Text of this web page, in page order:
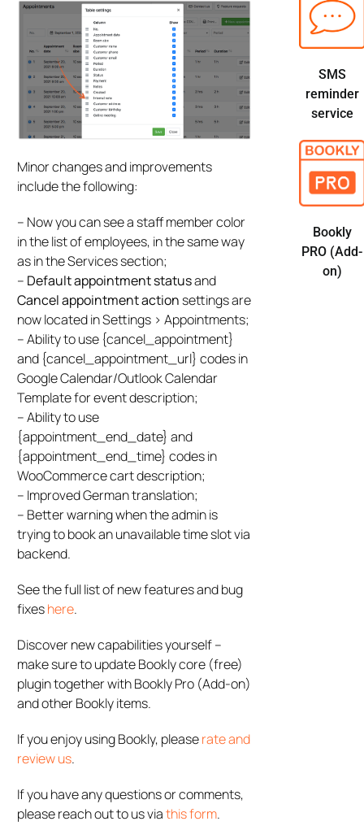
Minor changes and improvements
include the following:
– Now you can see a staff member color
in the list of employees, in the same way
as in the Services section;
– Default appointment statusand
Cancel appointment actionsettings are
now located in Settings > Appointments;
– Ability to use {cancel_appointment}
and {cancel_appointment_url} codes in
Google Calendar/Outlook Calendar
Template for event description;
– Ability to use
{appointment_end_date} and
{appointment_end_time} codes in
WooCommerce cart description;
– Improved German translation;
– Better warning when the admin is
trying to book an unavailable time slot via
backend.
See the full list of new features and bug
fixeshere.
Discover new capabilities yourself –
make sure to update Bookly core (free)
plugin together with Bookly Pro (Add-on)
and other Bookly items.
If you enjoy using Bookly, pleaserate and
review us.
If you have any questions or comments,
please reach out to us viathis form.
SMS
reminder
service
Bookly
PRO (Add-
on)